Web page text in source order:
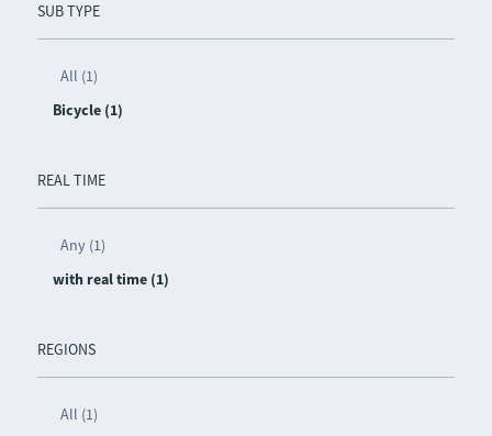
SUB TYPE
All (1)
Bicycle (1)
REAL TIME
Any (1)
with real time (1)
REGIONS
All (1)